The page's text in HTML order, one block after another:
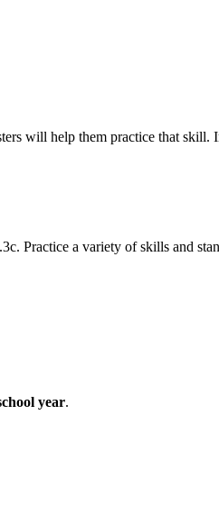
will help them practice that skill.
Practice a variety of skills and
year.